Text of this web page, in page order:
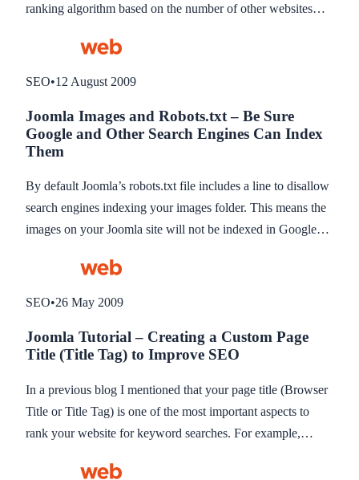
ranking algorithm based on the number of other websites
they are in fact approving or recommending your website in
has 1000, then your competitor clearly has a site worth
linking to, and its rankings will reflect that. This blog
describes a great way to increase backlinks to your website
without costing anything.
SEO•12 August 2009
Joomla Images and Robots.txt – Be Sure
Google and Other Search Engines Can Index
Them
By default Joomla’s robots.txt file includes a line to disallow
search engines indexing your images folder. This means the
images on your Joomla site will not be indexed in Google
images to be indexed.
SEO•26 May 2009
Joomla Tutorial – Creating a Custom Page
Title (Title Tag) to Improve SEO
In a previous blog I mentioned that your page title (Browser
Title or Title Tag) is one of the most important aspects to
rank your website for keyword searches. For example,
better than “About Us” because it not only shows the search